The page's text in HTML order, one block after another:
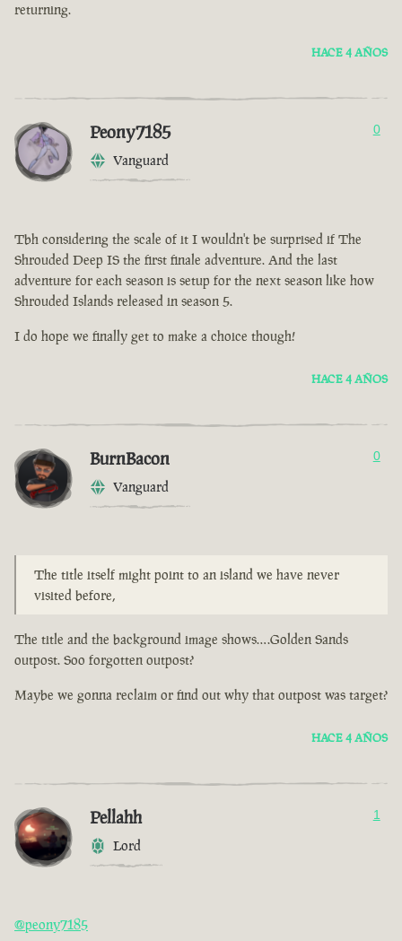
returning.
HACE 4 AÑOS
Peony7185
Vanguard
0
Tbh considering the scale of it I wouldn't be surprised if The
Shrouded Deep IS the first finale adventure. And the last
adventure for each season is setup for the next season like how
Shrouded Islands released in season 5.
I do hope we finally get to make a choice though!
HACE 4 AÑOS
BurnBacon
Vanguard
0
The title itself might point to an island we have never
visited before,
The title and the background image shows….Golden Sands
outpost. Soo forgotten outpost?
Maybe we gonna reclaim or find out why that outpost was target?
HACE 4 AÑOS
Pellahh
Lord
1
@peony7185